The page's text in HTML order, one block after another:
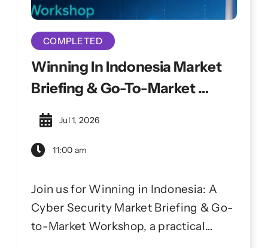
COMPLETED
Winning In Indonesia Market
Briefing & Go-To-Market
Workshop
Jul 1, 2026
11:00 am
Join us for Winning in Indonesia: A
Cyber Security Market Briefing & Go-
to-Market Workshop, a practical